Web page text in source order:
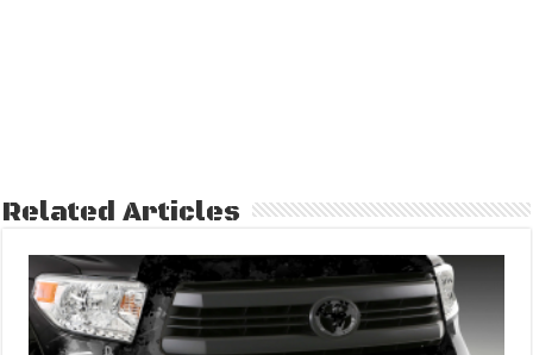
Related Articles